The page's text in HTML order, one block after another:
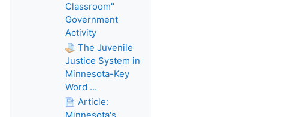
Classroom"
Government
Activity
The Juvenile
Justice System in
Minnesota-Key
Word ...
Article: